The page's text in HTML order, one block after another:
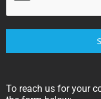
To reach us for your